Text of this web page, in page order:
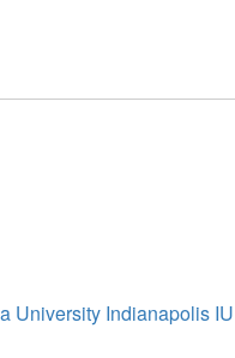
University Indianapolis IU